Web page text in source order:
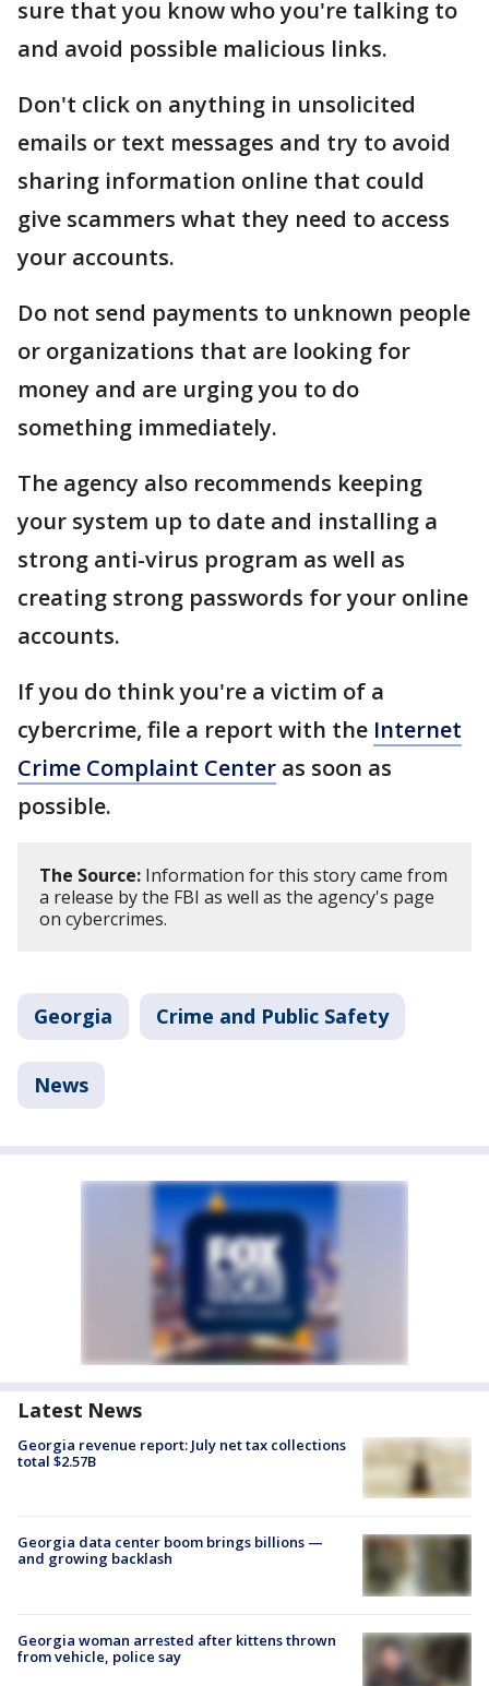
sure that you know who you're talking to
and avoid possible malicious links.
Don't click on anything in unsolicited
emails or text messages and try to avoid
sharing information online that could
give scammers what they need to access
your accounts.
Do not send payments to unknown people
or organizations that are looking for
money and are urging you to do
something immediately.
The agency also recommends keeping
your system up to date and installing a
strong anti-virus program as well as
creating strong passwords for your online
accounts.
If you do think you're a victim of a
cybercrime, file a report with the Internet
Crime Complaint Center as soon as
possible.
The Source: Information for this story came from
a release by the FBI as well as the agency's page
on cybercrimes.
Georgia Crime and Public Safety
News
Latest News
Georgia revenue report: July net tax collections
total $2.57B
Georgia data center boom brings billions —
and growing backlash
Georgia woman arrested after kittens thrown
from vehicle, police say